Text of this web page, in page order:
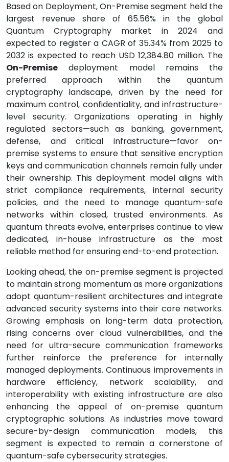
Based on Deployment, On-Premise segment held the
largest revenue share of 65.56% in the global
Quantum Cryptography market in 2024 and
expected to register a CAGR of 35.34% from 2025 to
2032 is expected to reach USD 12,384.80 million. The
On-Premise deployment model remains the
preferred approach within the quantum
cryptography landscape, driven by the need for
maximum control, confidentiality, and infrastructure-
level security. Organizations operating in highly
regulated sectors—such as banking, government,
defense, and critical infrastructure—favor on-
premise systems to ensure that sensitive encryption
keys and communication channels remain fully under
their ownership. This deployment model aligns with
strict compliance requirements, internal security
policies, and the need to manage quantum-safe
networks within closed, trusted environments. As
quantum threats evolve, enterprises continue to view
dedicated, in-house infrastructure as the most
reliable method for ensuring end-to-end protection.
Looking ahead, the on-premise segment is projected
to maintain strong momentum as more organizations
adopt quantum-resilient architectures and integrate
advanced security systems into their core networks.
Growing emphasis on long-term data protection,
rising concerns over cloud vulnerabilities, and the
need for ultra-secure communication frameworks
further reinforce the preference for internally
managed deployments. Continuous improvements in
hardware efficiency, network scalability, and
interoperability with existing infrastructure are also
enhancing the appeal of on-premise quantum
cryptographic solutions. As industries move toward
secure-by-design communication models, this
segment is expected to remain a cornerstone of
quantum-safe cybersecurity strategies.